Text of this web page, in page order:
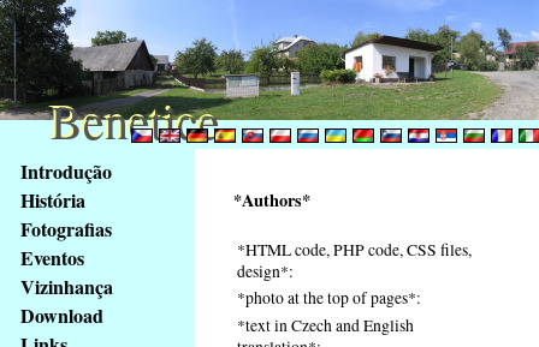
obsah
stránky
Klávesové
zkratky
tomto
webu
Introdução
História
Fotografias
Eventos
Vizinhança
Download
*Authors*
*HTML code, PHP code, CSS files,
design*:
*photo at the top of pages*:
*text in Czech and English
Benetice
Benetice